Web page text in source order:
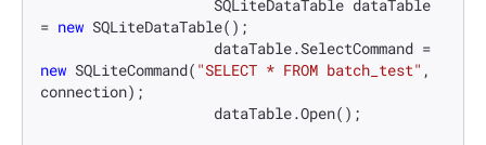
= new SQLiteDataTable();
new SQLiteCommand( "SELECT * FROM batch_test" ,
connection);